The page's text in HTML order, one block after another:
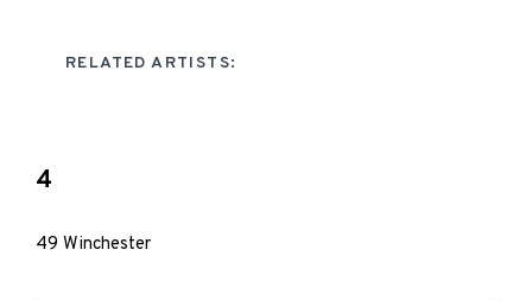
RELATED ARTISTS:
4
49 Winchester